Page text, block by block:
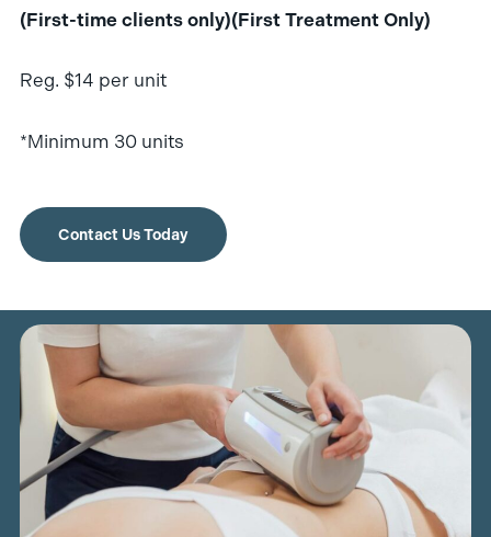
(First-time clients only)(First Treatment Only)
Reg. $14 per unit
*Minimum 30 units
Contact Us Today